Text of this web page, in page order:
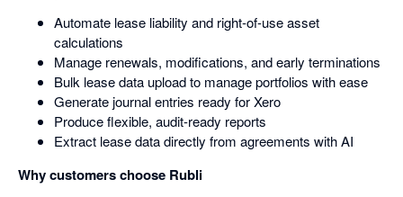
Automate lease liability and right-of-use asset
calculations
Manage renewals, modifications, and early terminations
Bulk lease data upload to manage portfolios with ease
Generate journal entries ready for Xero
Produce flexible, audit-ready reports
Extract lease data directly from agreements with AI
Why customers choose Rubli